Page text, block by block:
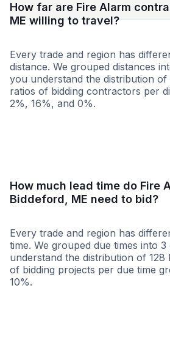
How far are Fire Alarm
ME willing to travel?
Every trade and region has
distance. We grouped distances
you understand the distribution of
ratios of bidding contractors per
2%, 16%, and 0%.
How much lead time do Fire
Biddeford, ME need to bid?
Every trade and region has
time. We grouped due times into
understand the distribution of 128
of bidding projects per due time
10%.